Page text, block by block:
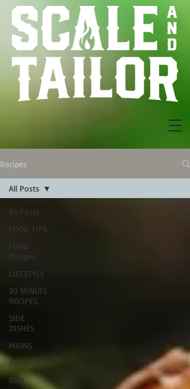
Recipes
All Posts
FOOD TIPS
FOOD
Recipes
LIFESTYLE
30 MINUTE
RECIPES
SIDE
DISHES
MAINS
APPETIZERS
BBQ
All Posts